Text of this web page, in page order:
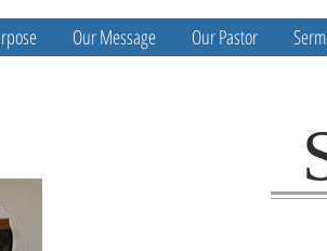
Our Message Our Pastor